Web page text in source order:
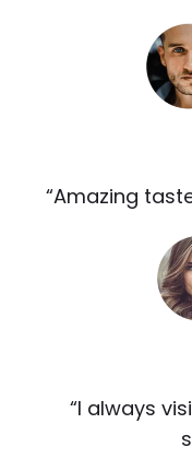
“Amazing
“I always